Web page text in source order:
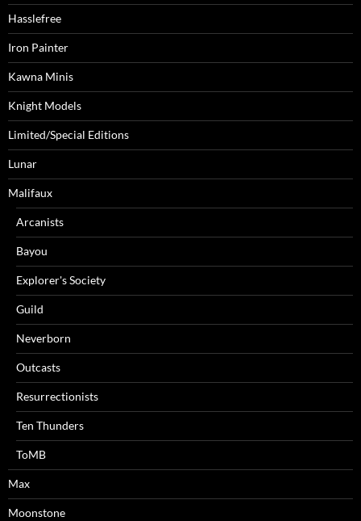
Hasslefree
Iron Painter
Kawna Minis
Knight Models
Limited/Special Editions
Lunar
Malifaux
Arcanists
Bayou
Explorer's Society
Guild
Neverborn
Outcasts
Resurrectionists
Ten Thunders
ToMB
Max
Moonstone